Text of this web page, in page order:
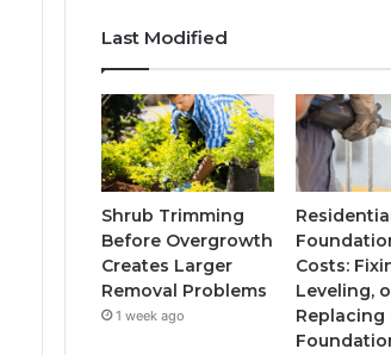
Last Modified
Shrub Trimming
Before Overgrowth
Creates Larger
Removal Problems
1 week ago
Costs:
Leveling,
Replacing